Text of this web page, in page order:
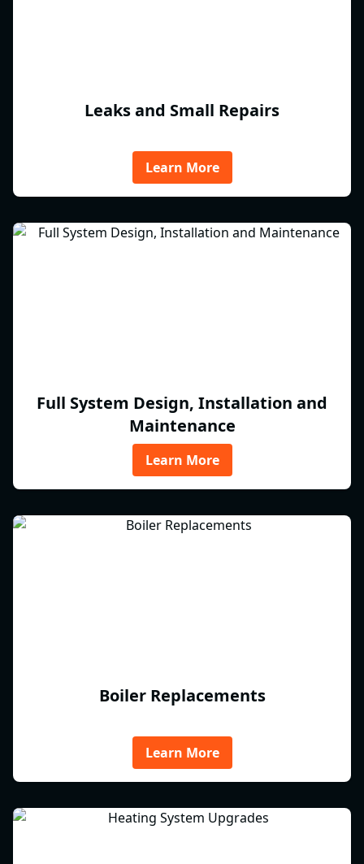
Leaks and Small Repairs
Learn More
Full System Design, Installation and
Maintenance
Learn More
Boiler Replacements
Learn More